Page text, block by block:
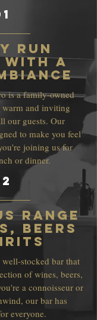
Run
with a
is a family-owned
warm and inviting
our guests. Our
to make you feel
joining us for
or dinner.
Range
Beers
stocked bar that
of wines, beers,
a connoisseur or
our bar has
everyone.